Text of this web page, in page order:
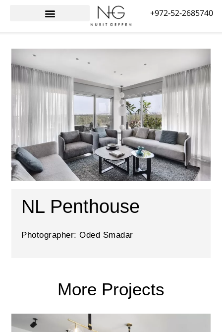
+972-52-2685740
NL Penthouse
Photographer: Oded Smadar
More Projects